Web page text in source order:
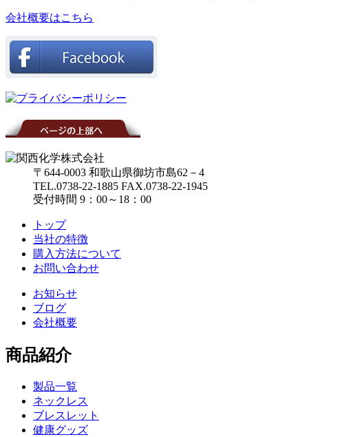
会社概要はこちら
〒644-0003 和歌山県御坊市島62－4
TEL.0738-22-1885 FAX.0738-22-1945
受付時間 9：00～18：00
トップ
当社の特徴
購入方法について
お問い合わせ
お知らせ
ブログ
会社概要
商品紹介
製品一覧
ネックレス
ブレスレット
健康グッズ